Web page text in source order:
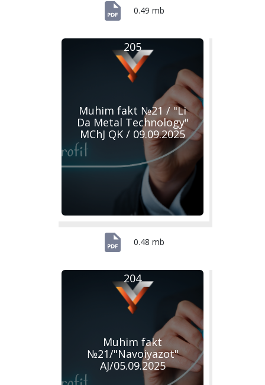
0.49 mb
Muhim fakt №21 / "Li
Da Metal Technology"
MChJ QK / 09.09.2025
205
0.48 mb
Muhim fakt
№21/"Navoiyazot"
AJ/05.09.2025
204